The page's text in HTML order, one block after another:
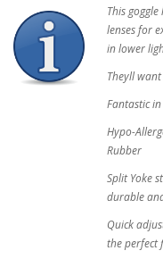
This
lenses for
in lower
Theyll
Fantastic
Hypo-
Rubber
Split Yoke
durable
Quick
the perfect